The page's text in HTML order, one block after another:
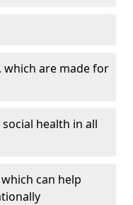
which are made for
health in all
can help